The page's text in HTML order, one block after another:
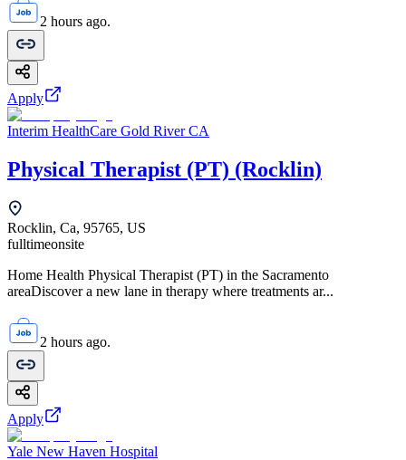
2 hours ago.
Apply
Interim HealthCare Gold River CA
Physical Therapist (PT) (Rocklin)
Rocklin, Ca, 95765, US
fulltimeonsite
Home Health Physical Therapist (PT) in the Sacramento
areaDiscover a new lane in therapy where treatments ar...
2 hours ago.
Apply
Yale New Haven Hospital